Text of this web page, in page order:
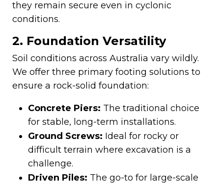
they remain secure even in cyclonic
conditions.
2. Foundation Versatility
Soil conditions across Australia vary wildly.
We offer three primary footing solutions to
ensure a rock-solid foundation:
Concrete Piers: The traditional choice
for stable, long-term installations.
Ground Screws: Ideal for rocky or
difficult terrain where excavation is a
challenge.
Driven Piles: The go-to for large-scale